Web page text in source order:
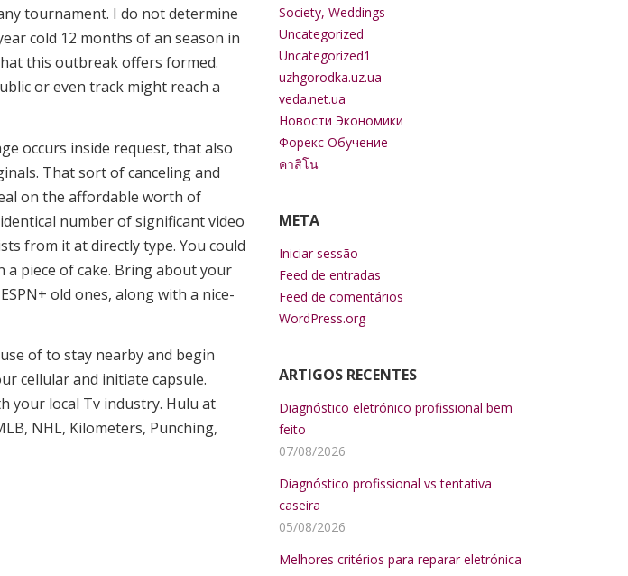
tournament. I do not determine
cold 12 months of an season in
this outbreak offers formed.
or even track might reach a
occurs inside request, that also
That sort of canceling and
on the affordable worth of
number of significant video
from it at directly type. You could
piece of cake. Bring about your
old ones, along with a nice-
of to stay nearby and begin
cellular and initiate capsule.
your local Tv industry. Hulu at
NHL, Kilometers, Punching,
Society, Weddings
Uncategorized
Uncategorized1
uzhgorodka.uz.ua
veda.net.ua
Новости Экономики
Форекс Обучение
คาสิโน
META
Iniciar sessão
Feed de entradas
Feed de comentários
WordPress.org
ARTIGOS RECENTES
Diagnóstico eletrónico profissional bem
feito
07/08/2026
Diagnóstico profissional vs tentativa
caseira
05/08/2026
Melhores critérios para reparar eletrónica